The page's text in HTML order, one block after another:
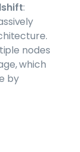
:
nodes
which
by